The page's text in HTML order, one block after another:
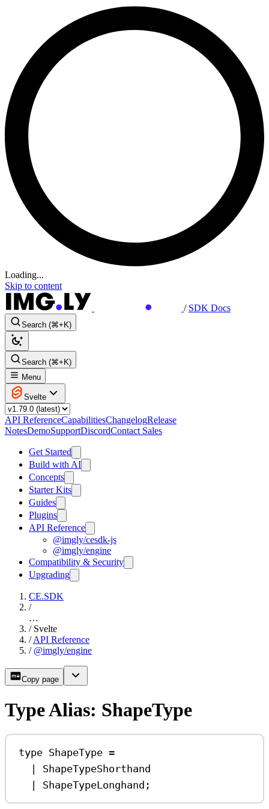
Loading...
Skip to content
/ SDK Docs
Search (⌘+K)
Search (⌘+K)
Menu
Svelte
API ReferenceCapabilitiesChangelogRelease
NotesDemoSupportDiscordContact Sales
Get Started
Build with AI
Concepts
Starter Kits
Guides
Plugins
API Reference
@imgly/cesdk-js
@imgly/engine
Compatibility & Security
Upgrading
CE.SDK
/
…
/ Svelte
/ API Reference
/ @imgly/engine
Copy page
Type Alias: ShapeType
type ShapeType =
|
ShapeTypeShorthand
|
ShapeTypeLonghand ;